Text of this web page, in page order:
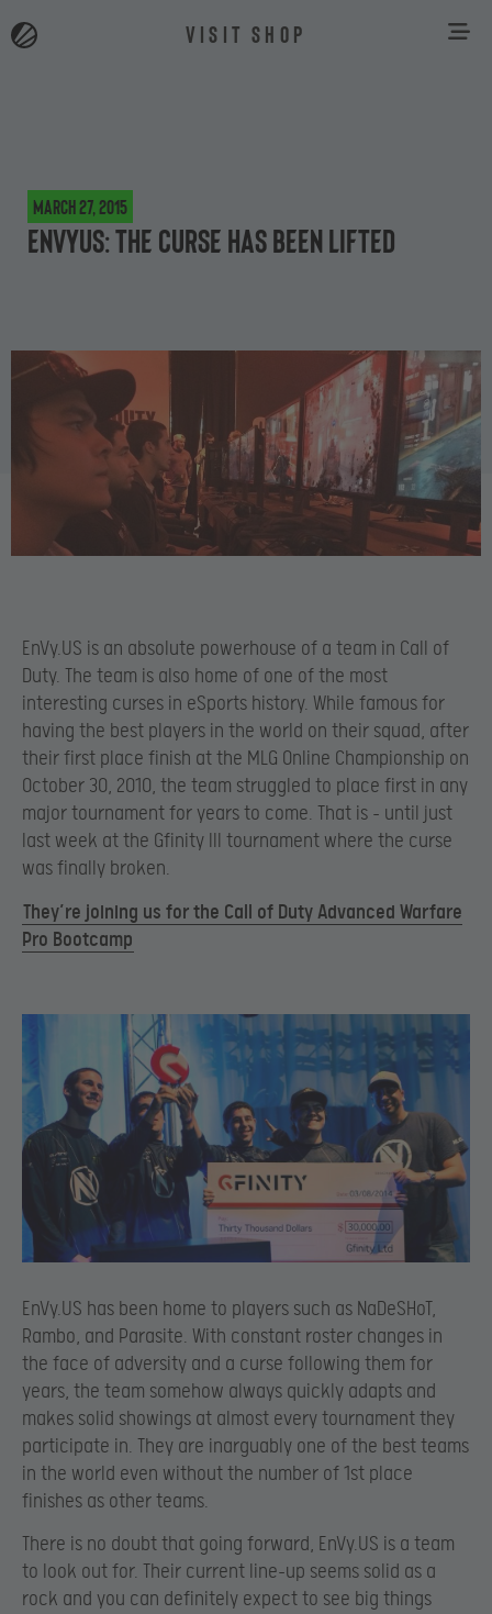
VISIT SHOP
March 27, 2015
EnVyUS: The curse has been lifted
EnVy.US is an absolute powerhouse of a team in Call of
Duty. The team is also home of one of the most
interesting curses in eSports history. While famous for
having the best players in the world on their squad, after
their first place finish at the MLG Online Championship on
October 30, 2010, the team struggled to place first in any
major tournament for years to come. That is – until just
last week at the Gfinity III tournament where the curse
was finally broken.
They’re joining us for the Call of Duty Advanced Warfare
Pro Bootcamp
EnVy.US has been home to players such as NaDeSHoT,
Rambo, and Parasite. With constant roster changes in
the face of adversity and a curse following them for
years, the team somehow always quickly adapts and
makes solid showings at almost every tournament they
participate in. They are inarguably one of the best teams
in the world even without the number of 1st place
finishes as other teams.
There is no doubt that going forward, EnVy.US is a team
to look out for. Their current line-up seems solid as a
rock and you can definitely expect to see big things